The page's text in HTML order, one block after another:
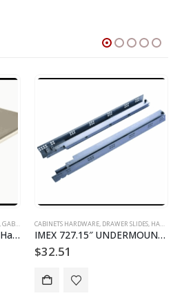
,HARDWARE DE GABINETES
IMEX 727.15″ UNDERMOUNT SLIDES
CABINETS HARDWARE,DRAWER SLIDES
$11.73